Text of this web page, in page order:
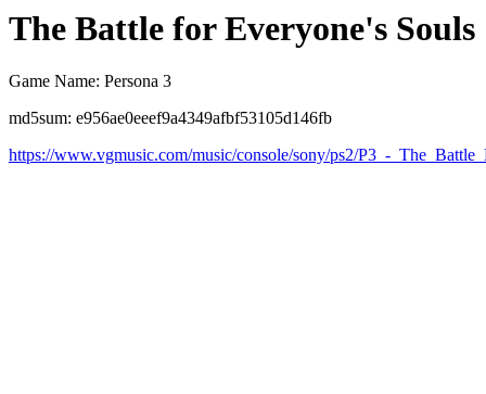
The Battle for Everyone's Souls
Game Name: Persona 3
md5sum: e956ae0eeef9a4349afbf53105d146fb
https://www.vgmusic.com/music/console/sony/ps2/P3_-